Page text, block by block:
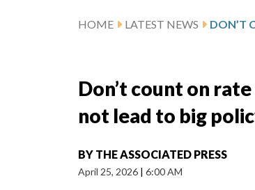
HOME LATEST NEWS
Don’t count on
not lead to big
BY THE ASSOCIATED PRESS
April 25, 2026 | 6:00 AM